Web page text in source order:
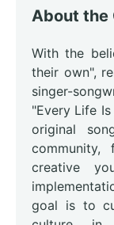
About the
With the
their own",
singer-
"Every Life
original
community,
creative
goal is to